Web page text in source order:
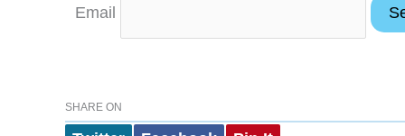
Email
SHARE ON